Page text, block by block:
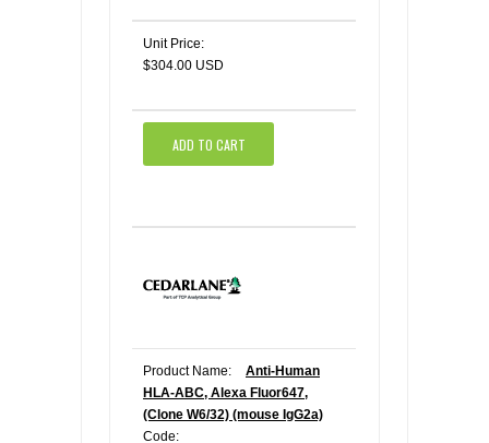
Unit Price:
$304.00 USD
ADD TO CART
Product Name:
Anti-Human
HLA-ABC, Alexa Fluor647,
(Clone W6/32) (mouse IgG2a)
Code: